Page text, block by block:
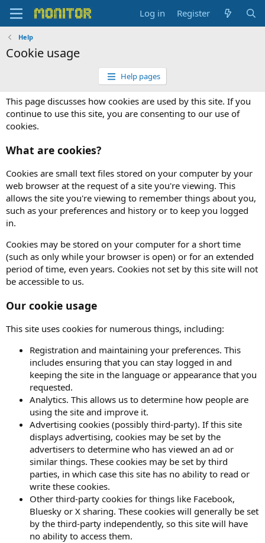
Log in Register
Help
Cookie usage
Help pages
This page discusses how cookies are used by this site. If you
continue to use this site, you are consenting to our use of
cookies.
What are cookies?
Cookies are small text files stored on your computer by your
web browser at the request of a site you're viewing. This
allows the site you're viewing to remember things about you,
such as your preferences and history or to keep you logged
in.
Cookies may be stored on your computer for a short time
(such as only while your browser is open) or for an extended
period of time, even years. Cookies not set by this site will not
be accessible to us.
Our cookie usage
This site uses cookies for numerous things, including:
Registration and maintaining your preferences. This
includes ensuring that you can stay logged in and
keeping the site in the language or appearance that you
requested.
Analytics. This allows us to determine how people are
using the site and improve it.
Advertising cookies (possibly third-party). If this site
displays advertising, cookies may be set by the
advertisers to determine who has viewed an ad or
similar things. These cookies may be set by third
parties, in which case this site has no ability to read or
write these cookies.
Other third-party cookies for things like Facebook,
Bluesky or X sharing. These cookies will generally be set
by the third-party independently, so this site will have
no ability to access them.